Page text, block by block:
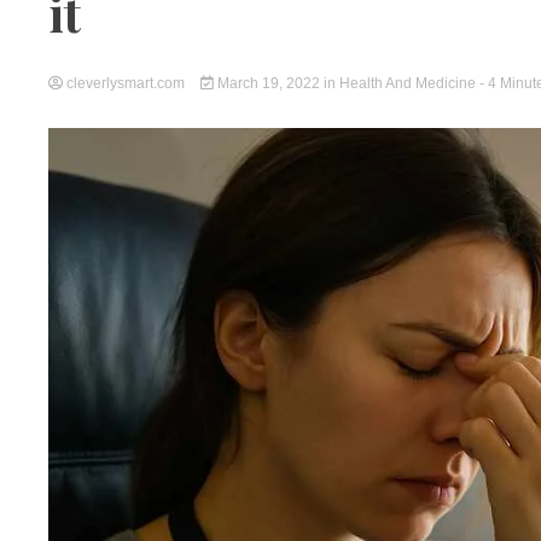
cleverlysmart.com March 19, 2022 in Health And Medicine - 4